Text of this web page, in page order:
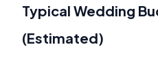
Typical Wedding
(Estimated)